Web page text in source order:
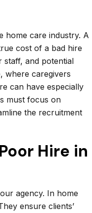
home care industry. A
cost of a bad hire
staff, and potential
where caregivers
can have especially
must focus on
the recruitment
Hire in
agency. In home
ensure clients’